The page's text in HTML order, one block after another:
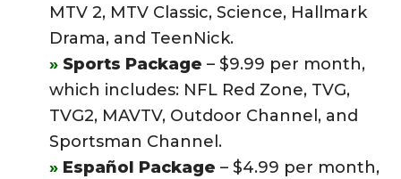
MTV 2, MTV Classic, Science, Hallmark
Drama, and TeenNick.
Sports Package – $9.99 per month,
which includes: NFL Red Zone, TVG,
TVG2, MAVTV, Outdoor Channel, and
Sportsman Channel.
Español Package – $4.99 per month,